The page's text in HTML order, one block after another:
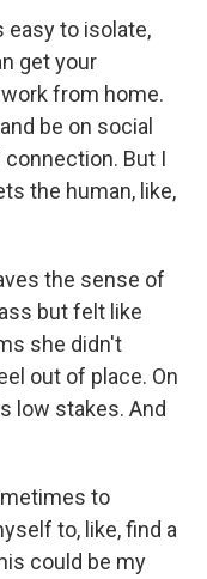
easy to isolate,
get your
from home.
be on social
But I
the human, like,
the sense of
but felt like
she didn't
out of place. On
low stakes. And
to
to, like, find a
could be my